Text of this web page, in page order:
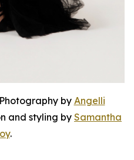
by Angelli
and styling by Samantha
.